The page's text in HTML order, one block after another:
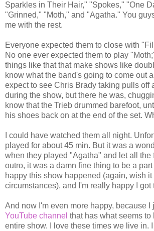
Sparkles in Their Hair," "Spokes," "One
"Grinned," "Moth," and "Agatha." You
me with the rest.
Everyone expected them to close with
No one ever expected them to play
things like that that make shows like
know what the band's going to come out
expect to see Chris Brady taking pulls off
during the show, but there he was,
know that the Trieb drummed barefoot,
his shoes back on at the end of the set.
I could have watched them all night.
played for about 45 min. But it was a
when they played "Agatha" and let all the
outro, it was a damn fine thing to be a
happy this show happened (again, wish
circumstances), and I'm really happy I got
And now I'm even more happy, because I
YouTube channel that has what seems to
entire show. I love these times we live in.